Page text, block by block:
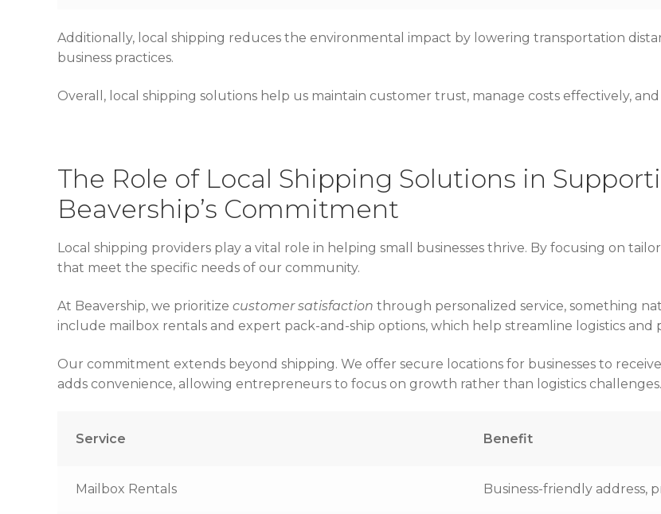
Additionally, local shipping reduces the environmental impact by lowering transportation
business practices.
Overall, local shipping solutions help us maintain customer trust, manage costs effectively,
The Role of Local Shipping Solutions in
Beavership’s Commitment
Local shipping providers play a vital role in helping small businesses thrive. By focusing on
that meet the specific needs of our community.
At Beavership, we prioritize customer satisfaction through personalized service, something
include mailbox rentals and expert pack-and-ship options, which help streamline logistics and
Our commitment extends beyond shipping. We offer secure locations for businesses to
adds convenience, allowing entrepreneurs to focus on growth rather than logistics challenges.
Service Benefit
Mailbox Rentals Business-friendly address,